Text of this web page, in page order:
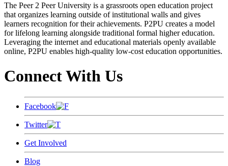
The Peer 2 Peer University is a grassroots open education project
that organizes learning outside of institutional walls and gives
learners recognition for their achievements. P2PU creates a model
for lifelong learning alongside traditional formal higher education.
Leveraging the internet and educational materials openly available
online, P2PU enables high-quality low-cost education opportunities.
Connect With Us
Facebook
Twitter
Get Involved
Blog